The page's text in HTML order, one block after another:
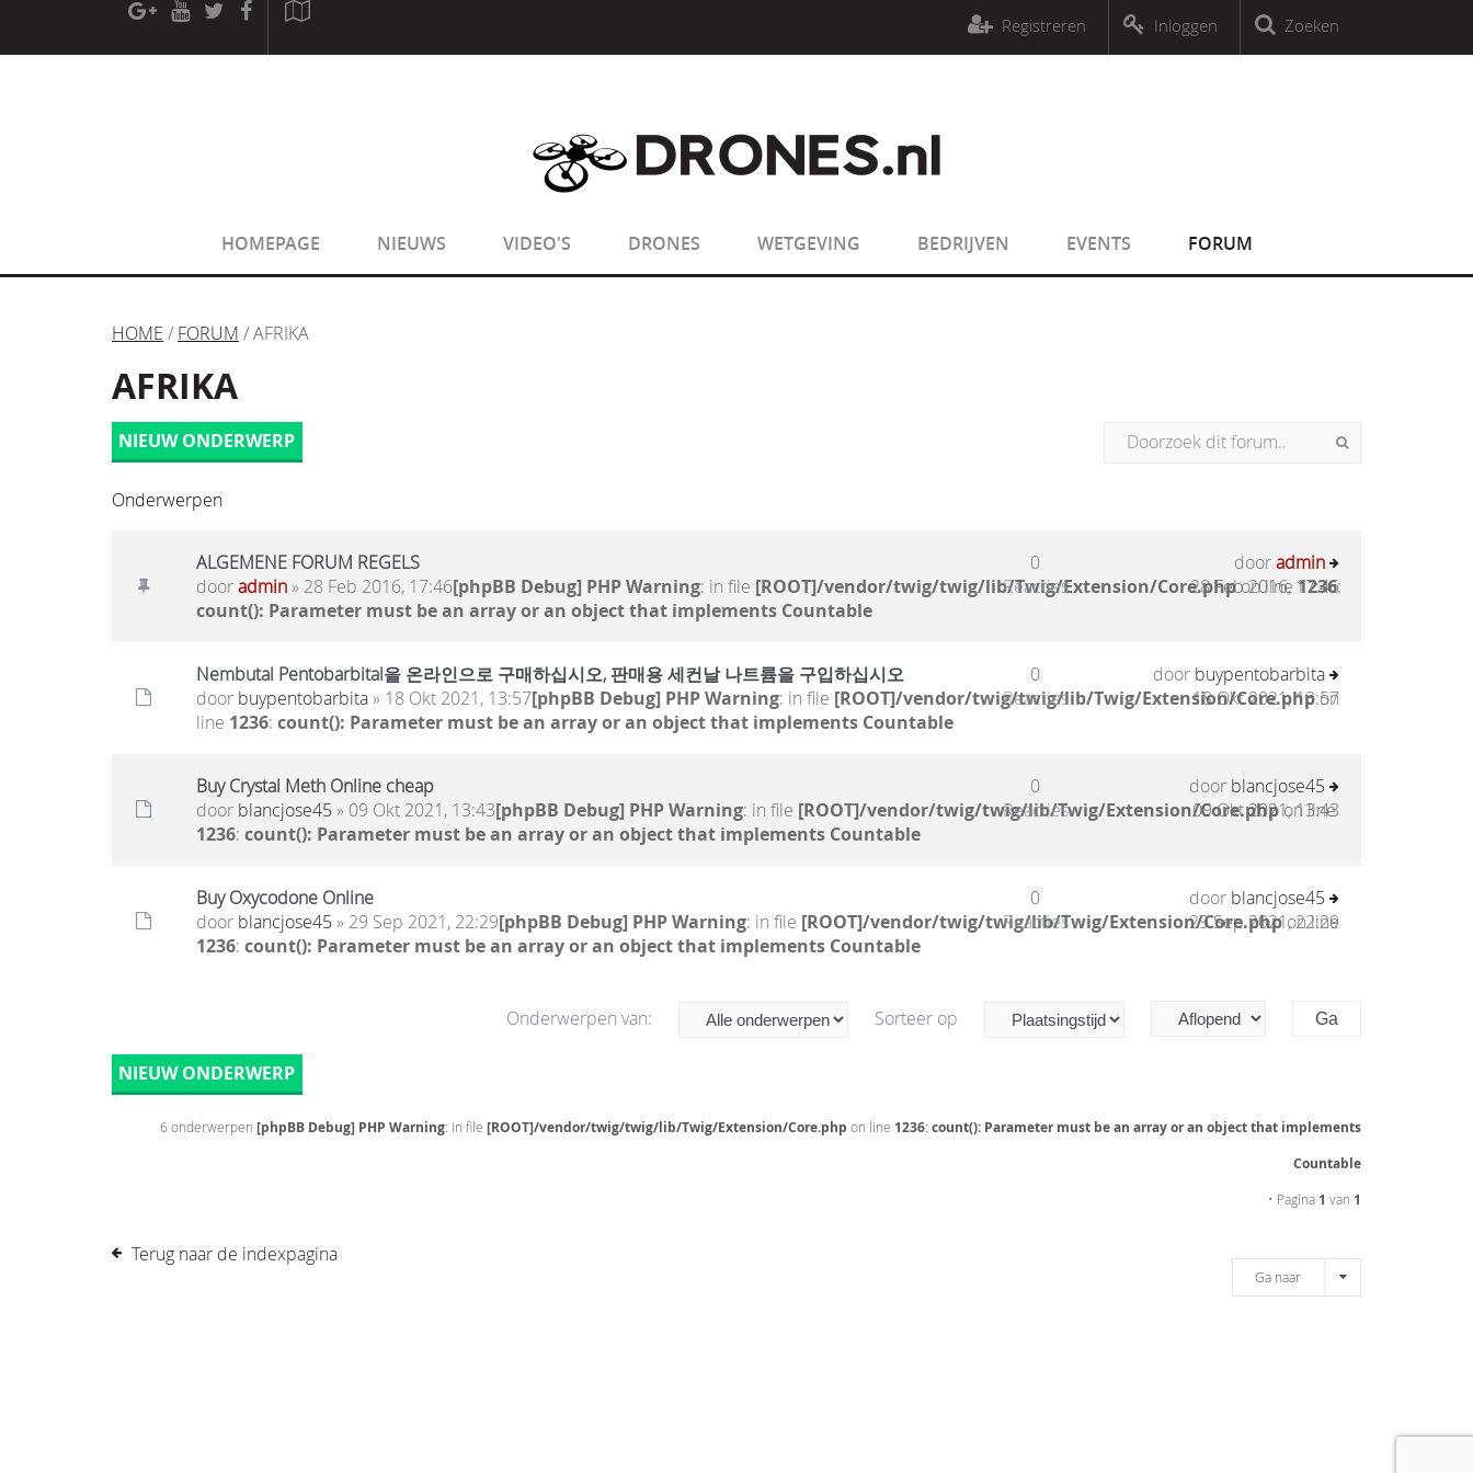
[phpBB Debug] PHP Warning: in file[ROOT]/phpbb/session.php
sizeof(): Parameter must be an array or an object that implements Countable
sizeof(): Parameter must be an array or an object that implements CountableZoeken
Inloggen
Registreren
HOMEPAGE NIEUWS VIDEO'S DRONES WETGEVING BEDRIJVEN EVENTS FORUM
HOME / FORUM / AFRIKA
AFRIKA
NIEUW ONDERWERP
Onderwerpen
ALGEMENE FORUM REGELS
dooradmin» 28 Feb 2016, 17:46[phpBB Debug] PHP Warning: in file [ROOT]/vendor/twig/twig/lib/Twig/Extension/Core.phpon line1236:
count(): Parameter must be an array or an object that implements Countable
0
Reacties
dooradmin
28 Feb 2016, 17:46
Nembutal Pentobarbital을 온라인으로 구매하십시오, 판매용 세컨날 나트륨을 구입하십시오
door buypentobarbita» 18 Okt 2021, 13:57[phpBB Debug] PHP Warning: in file [ROOT]/vendor/twig/twig/lib/Twig/Extension/Core.phpon
line 1236: count(): Parameter must be an array or an object that implements Countable
0
Reacties
door buypentobarbita
18 Okt 2021, 13:57
Buy Crystal Meth Online cheap
door blancjose45 » 09 Okt 2021, 13:43[phpBB Debug] PHP Warning: in file [ROOT]/vendor/twig/twig/lib/Twig/Extension/Core.phpon line
1236: count(): Parameter must be an array or an object that implements Countable
0
Reacties
door blancjose45
09 Okt 2021, 13:43
Buy Oxycodone Online
door blancjose45 » 29 Sep 2021, 22:29[phpBB Debug] PHP Warning: in file [ROOT]/vendor/twig/twig/lib/Twig/Extension/Core.phpon line
1236: count(): Parameter must be an array or an object that implements Countable
0
Reacties
door blancjose45
29 Sep 2021, 22:29
Onderwerpen van: Sorteer op
NIEUW ONDERWERP
6 onderwerpen [phpBB Debug] PHP Warning: in file [ROOT]/vendor/twig/twig/lib/Twig/Extension/Core.php on line 1236: count(): Parameter must be an array or an object that implements
Countable
• Pagina 1 van 1
Terug naar de indexpagina
Ga naar